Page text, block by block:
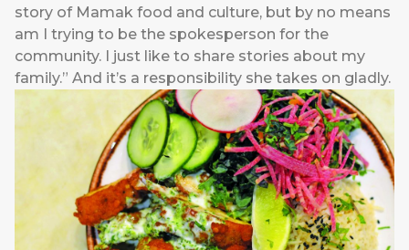
story of Mamak food and culture, but by no means
am I trying to be the spokesperson for the
community. I just like to share stories about my
family.” And it’s a responsibility she takes on gladly.